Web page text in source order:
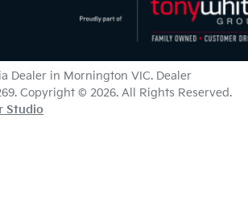
Dealer in Mornington VIC. Dealer
. Copyright © 2026. All Rights Reserved.
Studio